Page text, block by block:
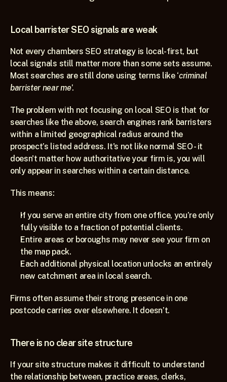
Local barrister SEO signals are weak
Not every chambers SEO strategy is local-first, but
local signals still matter more than some sets assume.
Most searches are still done using terms like ‘criminal
barrister near me’.
The problem with not focusing on local SEO is that for
searches like the above, search engines rank barristers
within a limited geographical radius around the
prospect’s listed address. It's not like normal SEO - it
doesn't matter how authoritative your firm is, you will
only appear in searches within a certain distance.
This means:
If you serve an entire city from one office, you’re only
fully visible to a fraction of potential clients.
Entire areas or boroughs may never see your firm on
the map pack.
Each additional physical location unlocks an entirely
new catchment area in local search.
Firms often assume their strong presence in one
postcode carries over elsewhere. It doesn’t.
There is no clear site structure
If your site structure makes it difficult to understand
the relationship between, practice areas, clerks,